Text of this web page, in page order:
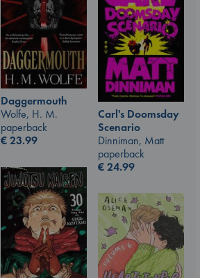
Daggermouth
Wolfe, H. M.
paperback
€23.99
Carl's Doomsday
Scenario
Dinniman, Matt
paperback
€24.99